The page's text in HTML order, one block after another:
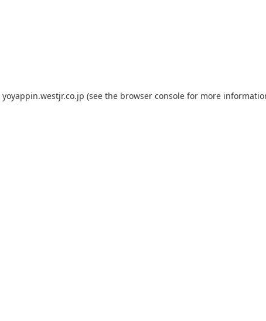
yoyappin.westjr.co.jp (see the browser console for more